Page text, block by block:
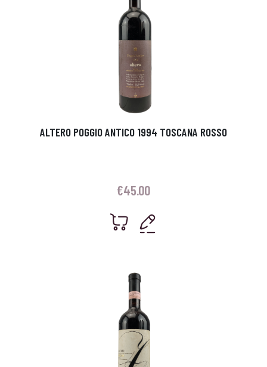
ALTERO POGGIO ANTICO 1994 TOSCANA ROSSO
€45.00